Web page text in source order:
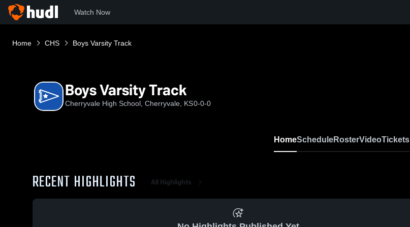
Watch Now
Home CHS Boys Varsity Track
Boys Varsity Track
Cherryvale High School, Cherryvale, KS0-0-0
HomeScheduleRosterVideoTickets
RECENT HIGHLIGHTS All Highlights